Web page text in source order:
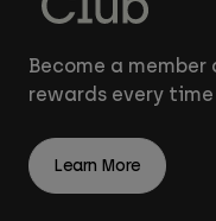
Become a
rewards every time
Learn More